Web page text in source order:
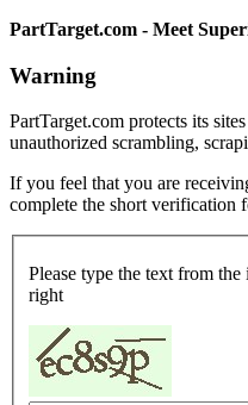
PartTarget.com - Meet
Warning
PartTarget.com protects its
unauthorized scrambling,
If you feel that you are
complete the short verification
Please type the text from
right